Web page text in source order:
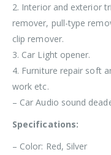
2. Interior and exterior
remover, pull-type
clip remover.
3. Car Light opener.
4. Furniture repair soft
work etc.
– Car Audio sound
Specifications:
– Color: Red, Silver